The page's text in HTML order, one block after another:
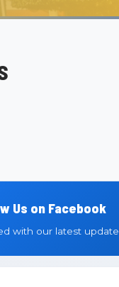
Us on Facebook
with our latest